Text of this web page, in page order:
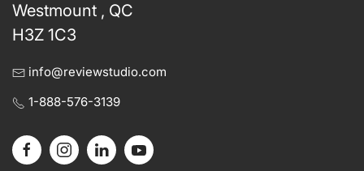
Westmount , QC
H3Z 1C3
info@reviewstudio.com
1-888-576-3139